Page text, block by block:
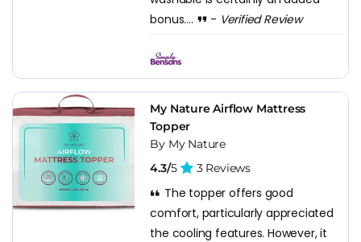
bonus....
- Verified Review
My Nature Airflow Mattress
Topper
By My Nature
4.3/5 3 Reviews
The topper offers good
comfort, particularly appreciated
the cooling features. However, it